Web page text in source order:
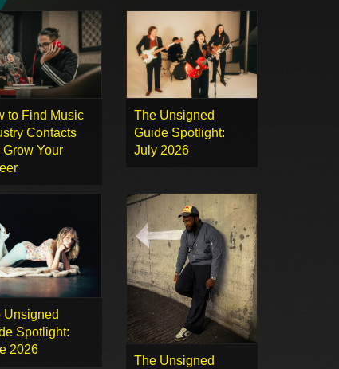
to Find Music
Contacts
Grow Your
The Unsigned
Guide Spotlight:
July 2026
Unsigned
Spotlight:
2026
The Unsigned